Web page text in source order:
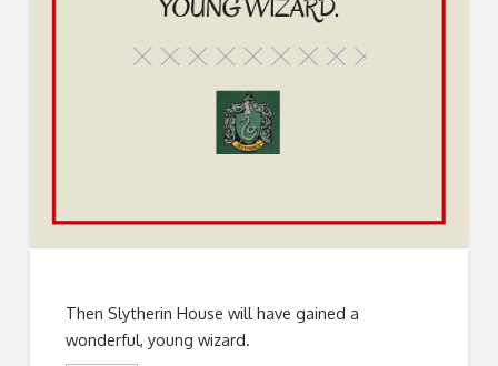
Then Slytherin House will have gained a
wonderful, young wizard.